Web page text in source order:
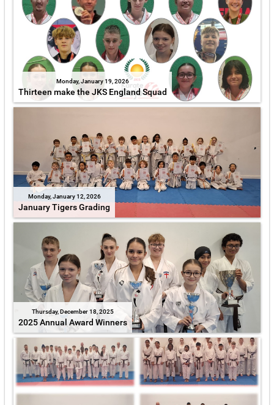
Monday, January 19, 2026
Thirteen make the JKS England Squad
Monday, January 12, 2026
January Tigers Grading
Thursday, December 18, 2025
2025 Annual Award Winners